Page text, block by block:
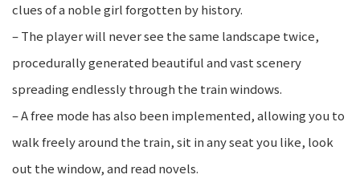
clues of a noble girl forgotten by history.
– The player will never see the same landscape twice,
procedurally generated beautiful and vast scenery
spreading endlessly through the train windows.
– A free mode has also been implemented, allowing you to
walk freely around the train, sit in any seat you like, look
out the window, and read novels.